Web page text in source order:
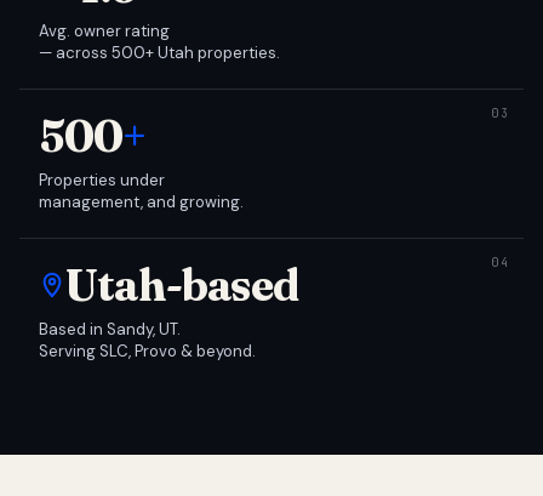
Avg. owner rating
— across 500+ Utah properties.
500+
Properties under
management, and growing.
Utah-based
Based in Sandy, UT.
Serving SLC, Provo & beyond.